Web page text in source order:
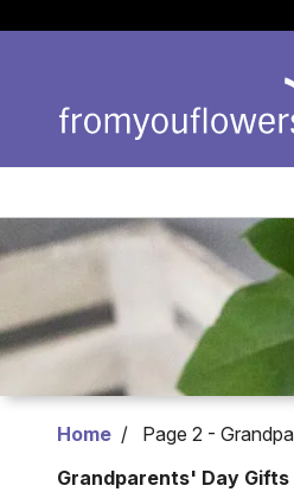
Home
Page 2 -
Grandparents' Day Gifts